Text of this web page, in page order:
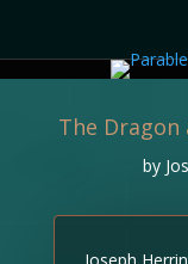
The
by